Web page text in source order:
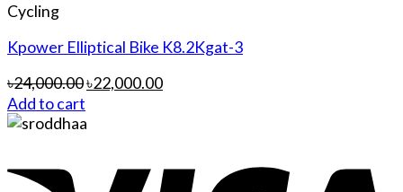
Cycling
Kpower Elliptical Bike K8.2Kgat-3
৳24,000.00৳22,000.00
Add to cart